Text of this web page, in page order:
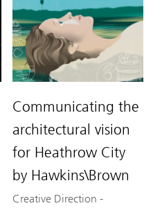
Communicating the
architectural vision
for Heathrow City
by Hawkins\Brown
Creative Direction -